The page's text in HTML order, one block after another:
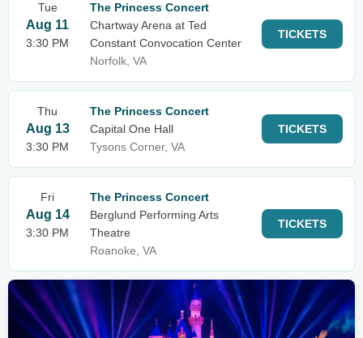
Tue
Aug 11
3:30 PM
The Princess Concert
Chartway Arena at Ted
Constant Convocation Center
Norfolk, VA
TICKETS
Thu
Aug 13
3:30 PM
The Princess Concert
Capital One Hall
Tysons Corner, VA
TICKETS
Fri
Aug 14
3:30 PM
The Princess Concert
Berglund Performing Arts
Theatre
Roanoke, VA
TICKETS